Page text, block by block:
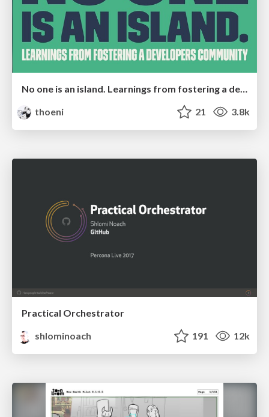
No one is an island. Learnings from fostering a developers community.
thoeni
21 3.8k
Practical Orchestrator
shlominoach
191 12k